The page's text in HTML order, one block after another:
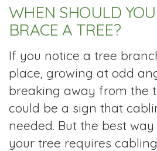
WHEN SHOULD
BRACE A TREE?
If you notice a tree
place, growing at odd
breaking away from the
could be a sign that
needed. But the best
your tree requires